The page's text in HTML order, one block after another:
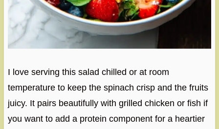
I love serving this salad chilled or at room
temperature to keep the spinach crisp and the fruits
juicy. It pairs beautifully with grilled chicken or fish if
you want to add a protein component for a heartier